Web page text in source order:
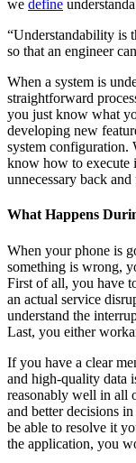
we define
“Understandability is
so that an engineer
When a system is
straightforward
you just know what
developing new
system configuration.
know how to execute
unnecessary back and
What Happens
When your phone is
something is wrong,
First of all, you have
an actual service
understand the
Last, you either
If you have a clear
and high-quality data
reasonably well in all
and better decisions
be able to resolve it
the application, you